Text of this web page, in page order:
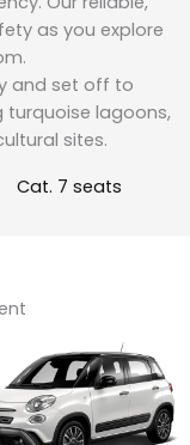
as you explore
and set off to
turquoise lagoons,
sites.
Cat. 7 seats